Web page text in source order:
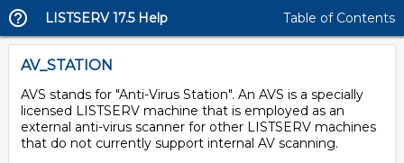
LISTSERV 17.5 Help Table of Contents
AV_STATION
AVS stands for "Anti-Virus Station". An AVS is a specially
licensed LISTSERV machine that is employed as an
external anti-virus scanner for other LISTSERV machines
that do not currently support internal AV scanning.